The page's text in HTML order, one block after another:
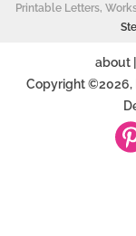
Printable Letters,
about|
Copyright ©2026,